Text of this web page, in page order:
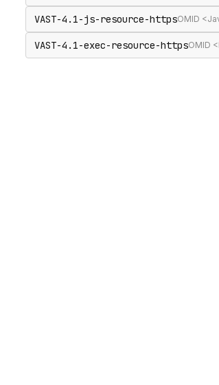
VAST-4.1-js-resource-httpsOMID
VAST-4.1-exec-resource-httpsOMID